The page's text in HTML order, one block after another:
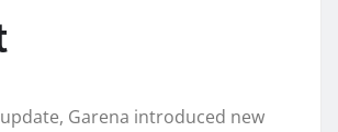
Garena introduced new